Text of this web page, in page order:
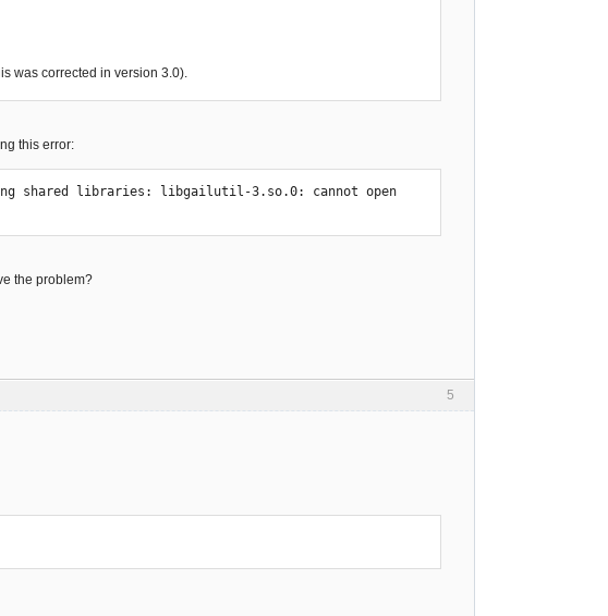
was corrected in version 3.0).
this error:
shared libraries: libgailutil-3.so.0: cannot open
the problem?
5